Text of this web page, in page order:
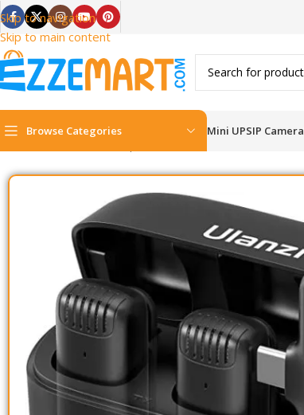
Skip to navigation
Skip to main content
Browse Categories Mini UPSIP Camera